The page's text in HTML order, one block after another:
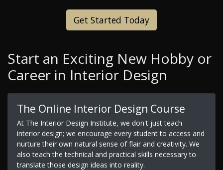
Get Started Today
Start an Exciting New Hobby or
Career in Interior Design
The Online Interior Design Course
At The Interior Design Institute, we don't just teach
interior design; we encourage every student to access and
nurture their own natural sense of flair and creativity. We
also teach the technical and practical skills necessary to
translate those design ideas into reality.